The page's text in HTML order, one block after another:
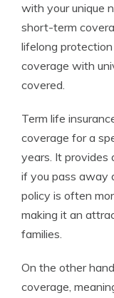
with your unique
short-term
lifelong
coverage with
covered.
Term life
coverage for a
years. It provides
if you pass away
policy is often
making it an
families.
On the other
coverage,